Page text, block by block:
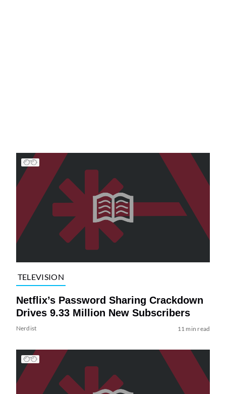
TELEVISION
Netflix’s Password Sharing Crackdown
Drives 9.33 Million New Subscribers
Nerdist 11 min read